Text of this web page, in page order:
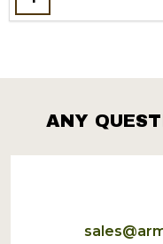
Footer
Start
ANY